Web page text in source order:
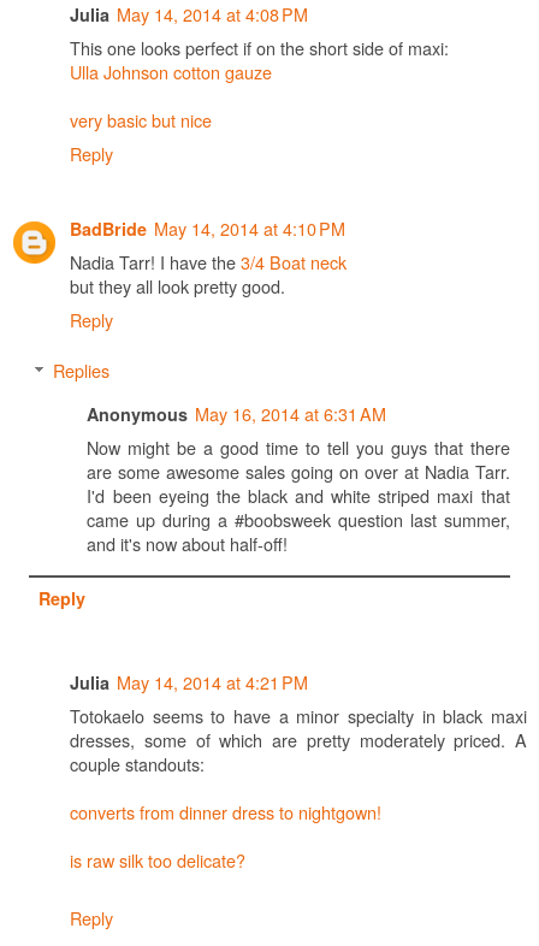
Julia May 14, 2014 at 4:08 PM
This one looks perfect if on the short side of maxi:
Ulla Johnson cotton gauze
very basic but nice
Reply
BadBride May 14, 2014 at 4:10 PM
Nadia Tarr! I have the3/4 Boat neck
but they all look pretty good.
Reply
Replies
Anonymous May 16, 2014 at 6:31 AM
Now might be a good time to tell you guys that there
are some awesome sales going on over at Nadia Tarr.
I'd been eyeing the black and white striped maxi that
came up during a #boobsweek question last summer,
and it's now about half-off!
Reply
Julia May 14, 2014 at 4:21 PM
Totokaelo seems to have a minor specialty in black maxi
dresses, some of which are pretty moderately priced. A
couple standouts:
converts from dinner dress to nightgown!
is raw silk too delicate?
Reply